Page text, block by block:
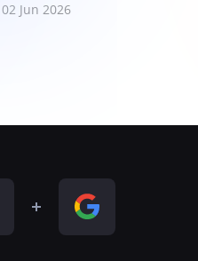
02 Jun 2026